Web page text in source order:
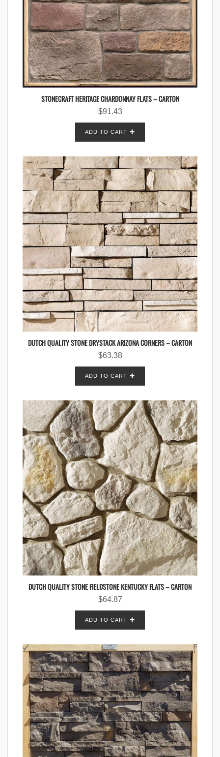
STONECRAFT HERITAGE CHARDONNAY FLATS – CARTON
$91.43
ADD TO CART
DUTCH QUALITY STONE DRYSTACK ARIZONA CORNERS – CARTON
$63.38
ADD TO CART
DUTCH QUALITY STONE FIELDSTONE KENTUCKY FLATS – CARTON
$64.87
ADD TO CART